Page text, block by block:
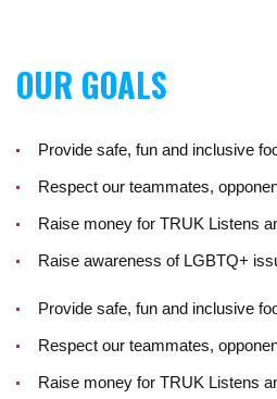
OUR GOALS
Provide safe, fun and inclusive
Respect our teammates,
Raise money for TRUK Listens
Raise awareness of LGBTQ+
Provide safe, fun and inclusive
Respect our teammates,
Raise money for TRUK Listens